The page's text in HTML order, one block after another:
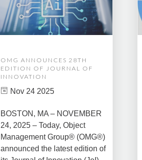
OMG ANNOUNCES 28TH
EDITION OF JOURNAL OF
INNOVATION
Nov 24 2025
BOSTON, MA – NOVEMBER
24, 2025 – Today, Object
Management Group® (OMG®)
announced the latest edition of